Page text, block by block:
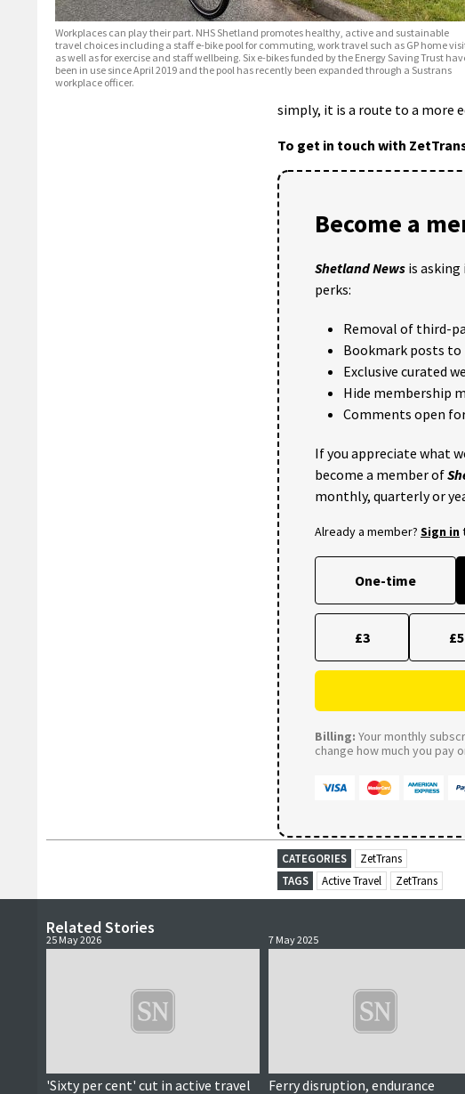
Workplaces can play their part. NHS Shetland promotes healthy, active and sustainable
travel choices including a staff e-bike pool for commuting, work travel such as GP home
as well as for exercise and staff wellbeing. Six e-bikes funded by the Energy Saving Trust
been in use since April 2019 and the pool has recently been expanded through a Sustrans
workplace officer.
simply, it is a route to a more
To get in touch with
Become a
Shetland News is
perks:
Removal of third-
Bookmark posts to
Exclusive curated
Hide membership
Comments open
If you appreciate what
become a member of
monthly, quarterly or
Already a member? Sign in
One-time
£3 £5
Billing: Your monthly
change how much you pay
CATEGORIES
ZetTrans
TAGS
Active Travel ZetTrans
Related Stories
25 May 2026
'Sixty per cent' cut in active travel
7 May 2025
Ferry disruption, endurance